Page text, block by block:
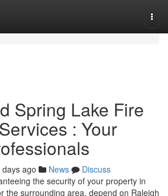
Spring Lake Fire
: Your
days ago News
Discuss
the security of your property in
the surrounding area, depend on Raleigh